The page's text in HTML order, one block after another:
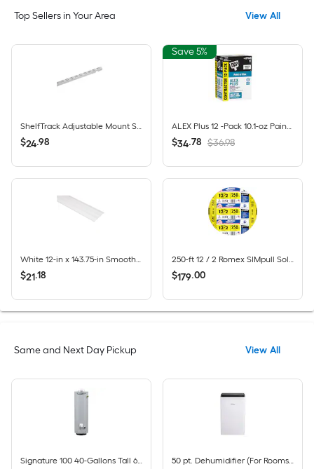
Top Sellers in Your Area View All
$24.98
Save 5%
$34.78 $36.98
White 12-in x 143.75-in Smooth Vinyl Solid soffit
$21.18
250-ft 12 / 2 Romex SIMpull Solid CU NM-B Individual pack ( By-the-roll )
$179.00
Same and Next Day Pickup View All